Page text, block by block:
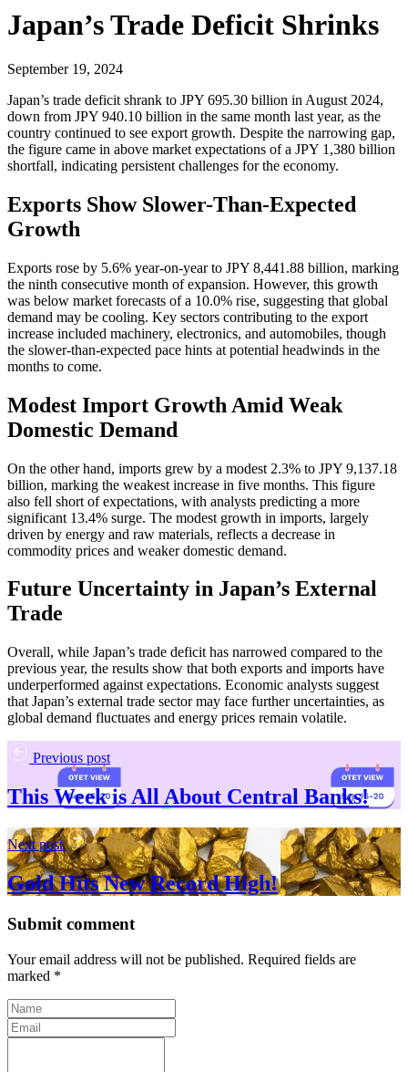
Japan’s Trade Deficit Shrinks
September 19, 2024
Japan’s trade deficit shrank to JPY 695.30 billion in August 2024,
down from JPY 940.10 billion in the same month last year, as the
country continued to see export growth. Despite the narrowing gap,
the figure came in above market expectations of a JPY 1,380 billion
shortfall, indicating persistent challenges for the economy.
Exports Show Slower-Than-Expected
Growth
Exports rose by 5.6% year-on-year to JPY 8,441.88 billion, marking
the ninth consecutive month of expansion. However, this growth
was below market forecasts of a 10.0% rise, suggesting that global
demand may be cooling. Key sectors contributing to the export
increase included machinery, electronics, and automobiles, though
the slower-than-expected pace hints at potential headwinds in the
months to come.
Modest Import Growth Amid Weak
Domestic Demand
On the other hand, imports grew by a modest 2.3% to JPY 9,137.18
billion, marking the weakest increase in five months. This figure
also fell short of expectations, with analysts predicting a more
significant 13.4% surge. The modest growth in imports, largely
driven by energy and raw materials, reflects a decrease in
commodity prices and weaker domestic demand.
Future Uncertainty in Japan’s External
Trade
Overall, while Japan’s trade deficit has narrowed compared to the
previous year, the results show that both exports and imports have
underperformed against expectations. Economic analysts suggest
that Japan’s external trade sector may face further uncertainties, as
global demand fluctuates and energy prices remain volatile.
Previous post
This Week is All About Central Banks!
Next post
Gold Hits New Record High!
Submit comment
Your email address will not be published. Required fields are
marked *